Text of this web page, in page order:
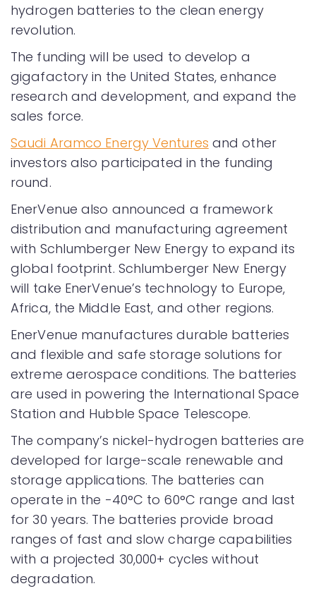
hydrogen batteries to the clean energy
revolution.
The funding will be used to develop a
gigafactory in the United States, enhance
research and development, and expand the
sales force.
Saudi Aramco Energy Ventures and other
investors also participated in the funding
round.
EnerVenue also announced a framework
distribution and manufacturing agreement
with Schlumberger New Energy to expand its
global footprint. Schlumberger New Energy
will take EnerVenue’s technology to Europe,
Africa, the Middle East, and other regions.
EnerVenue manufactures durable batteries
and flexible and safe storage solutions for
extreme aerospace conditions. The batteries
are used in powering the International Space
Station and Hubble Space Telescope.
The company’s nickel-hydrogen batteries are
developed for large-scale renewable and
storage applications. The batteries can
operate in the -40°C to 60°C range and last
for 30 years. The batteries provide broad
ranges of fast and slow charge capabilities
with a projected 30,000+ cycles without
degradation.